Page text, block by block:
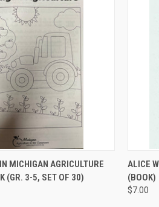
ADD TO CART
MICHIGAN AGRICULTURE
(GR. 3-5, SET OF 30)
ALICE
(BOOK)
$7.00